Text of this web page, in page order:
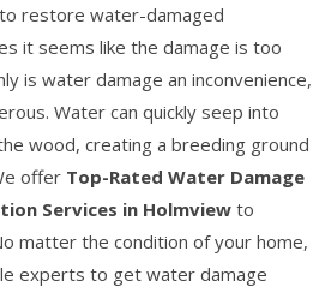
restore water-damaged
it seems like the damage is too
is water damage an inconvenience,
Water can quickly seep into
wood, creating a breeding ground
offer Top-Rated Water Damage
Services in Holmview to
matter the condition of your home,
experts to get water damage